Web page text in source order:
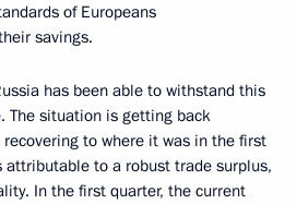
of Europeans
savings.
has been able to withstand this
The situation is getting back
to where it was in the first
attributable to a robust trade surplus,
In the first quarter, the current